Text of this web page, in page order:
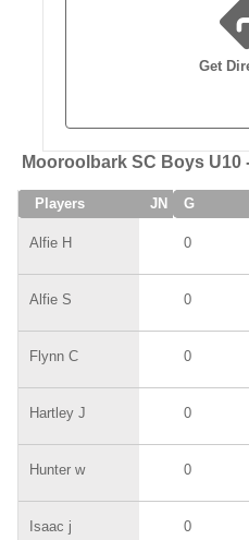
Get
Mooroolbark SC Boys U10
Players JN G
Alfie H 0
Alfie S 0
Flynn C 0
Hartley J 0
Hunter w 0
Isaac j 0